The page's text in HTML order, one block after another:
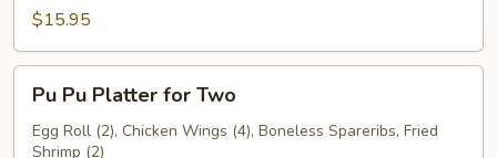
Chicken
Wings
(8)
$15.95
Pu
Platter
Pu Pu Platter for Two
Egg Roll (2), Chicken Wings (4), Boneless Spareribs, Fried
Shrimp (2)